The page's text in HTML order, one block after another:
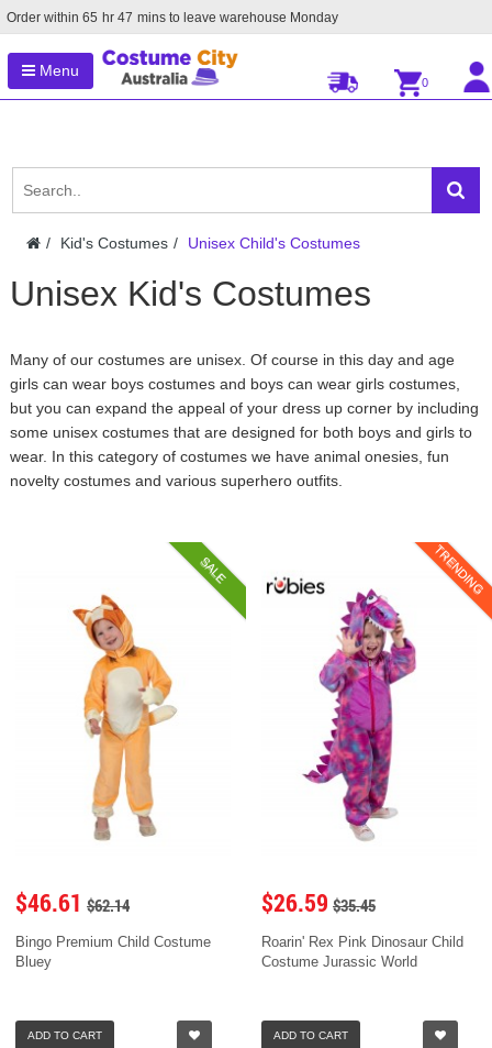
Order within 65 hr 47 mins to leave warehouse Monday
Menu
0
Kid's Costumes Unisex Child's Costumes
Unisex Kid's Costumes
Many of our costumes are unisex. Of course in this day and age
girls can wear boys costumes and boys can wear girls costumes,
but you can expand the appeal of your dress up corner by including
some unisex costumes that are designed for both boys and girls to
wear. In this category of costumes we have animal onesies, fun
novelty costumes and various superhero outfits.
SALE
$46.61 $62.14
Bingo Premium Child Costume
Bluey
ADD TO CART
TRENDING
$26.59 $35.45
Roarin' Rex Pink Dinosaur Child
Costume Jurassic World
ADD TO CART